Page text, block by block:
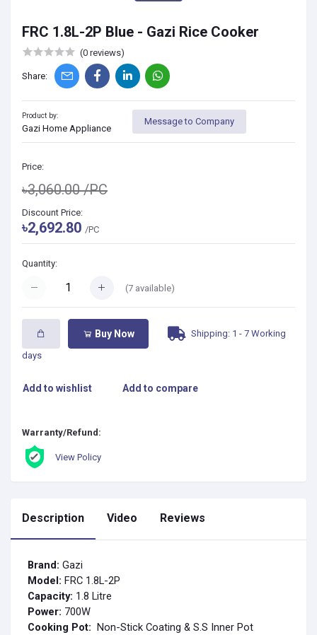
FRC 1.8L-2P Blue - Gazi Rice Cooker
(0 reviews)
Share:
Product by:
Gazi Home Appliance
Message to Company
Price:
৳3,060.00/PC
Discount Price:
৳2,692.80 /PC
Quantity:
(7 available)
Buy Now Shipping: 1 - 7 Working
days
Add to wishlist Add to compare
Warranty/Refund:
View Policy
Description Video Reviews
Brand: Gazi
Model: FRC 1.8L-2P
Capacity: 1.8 Litre
Power: 700W
Cooking Pot:
Non-Stick Coating & S.S Inner Pot